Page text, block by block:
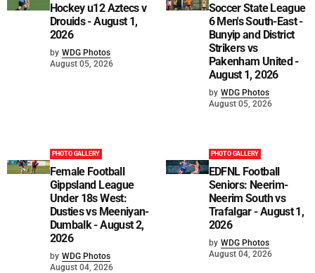
Hockey u12 Aztecs v
Drouids - August 1,
2026
by WDG Photos
August 05, 2026
Soccer State League
6 Men's South-East -
Bunyip and District
Strikers vs
Pakenham United -
August 1, 2026
by WDG Photos
August 05, 2026
PHOTO GALLERY
Female Football
Gippsland League
Under 18s West:
Dusties vs Meeniyan-
Dumbalk - August 2,
2026
by WDG Photos
August 04, 2026
PHOTO GALLERY
EDFNL Football
Seniors: Neerim-
Neerim South vs
Trafalgar - August 1,
2026
by WDG Photos
August 04, 2026